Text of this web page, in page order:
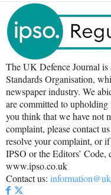
The UK Defence Journal is
Standards Organisation,
newspaper industry. We
are committed to
you think that we have not
complaint, please contact
resolve your complaint, or
IPSO or the Editors’
www.ipso.co.uk
Contact us: